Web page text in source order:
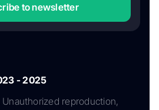
to newsletter
- 2025
reproduction,